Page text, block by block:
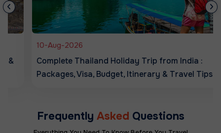
10-Aug-2026
Complete Thailand Holiday Trip from India :
Packages, Visa, Budget, Itinerary & Travel Tips
Frequently Asked Questions